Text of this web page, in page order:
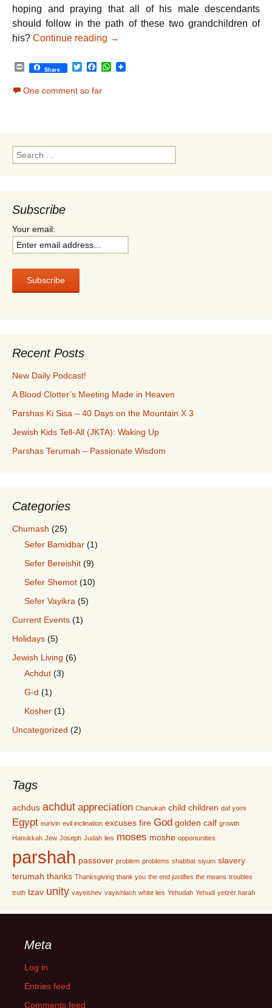
hoping and praying that all of his male descendants
should follow in the path of these two grandchildren of
his? Continue reading Parshat Vayechi – Peace: The
→
P
i
n
Share
T
t
F
e
W
One comment so far
Search
for:
Subscribe
Your email:
Recent Posts
New Daily Podcast!
A Blood Clotter’s Meeting Made in Heaven
Parshas Ki Sisa – 40 Days on the Mountain X 3
Jewish Kids Tell-All (JKTA): Waking Up
Parshas Terumah – Passionate Wisdom
Categories
Chumash (25)
Sefer Bamidbar (1)
Sefer Bereishit (9)
Sefer Shemot (10)
Sefer Vayikra (5)
Current Events (1)
Holidays (5)
Jewish Living (6)
Achdut (3)
G-d (1)
Kosher (1)
Uncategorized (2)
Tags
achdus achdut appreciation Chanukah child children daf yomi
Egypt eurivin evil inclination excuses fire God golden calf growth
Hanukkah Jew Joseph Judah lies moses moshe opportunities
parshah passover problem problems shabbat siyum slavery
terumah thanks Thanksgiving thank you the end justifies the means troubles
truth tzav unity vayeishev vayishlach white lies Yehudah Yehudi yetzer harah
Meta
Log in
Entries feed
Comments feed